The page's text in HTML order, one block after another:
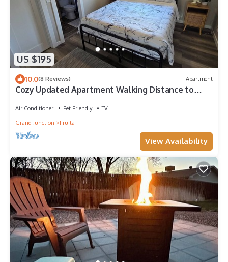
US $195
10.0(8 Reviews) Apartment
Cozy Updated Apartment Walking Distance to
Air Conditioner Pet Friendly
TV
Grand Junction
Fruita
View Availability